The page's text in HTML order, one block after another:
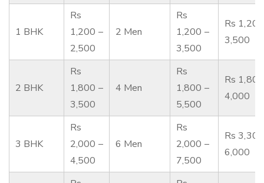
1 BHK
Rs
1,200 –
2,500
2 Men
Rs
1,200 –
3,500
Rs
3,500
2 BHK
Rs
1,800 –
3,500
4 Men
Rs
1,800 –
5,500
Rs
4,000
3 BHK
Rs
2,000 –
4,500
6 Men
Rs
2,000 –
7,500
Rs
6,000